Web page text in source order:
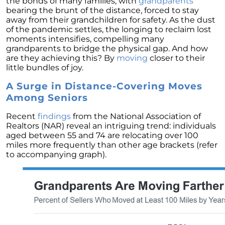
Demystifying Home Prices: Separating Fact
from Fear
Navigating the Shift: Tracking Home
Affordability Trends
The Equity Factor: A Deeper Look at Renting
vs. Buying a Home
Capitalizing on Today’s Seller’s Market:
Homeward Bound Newsletter April 2024
Considering Moving with Current Mortgage
Rates?
Why Overpricing Your House Can Cost You
"Unlocking Your Spring Home Buying
Potential with Newly Built Homes
bearing the brunt of the distance, forced to stay
away from their grandchildren for safety. As the dust
of the pandemic settles, the longing to reclaim lost
moments intensifies, compelling many
grandparents to bridge the physical gap. And how
are they achieving this? By moving closer to their
little bundles of joy.
A Surge in Distance-Covering Moves
Among Seniors
Recent findings from the National Association of
Realtors (NAR) reveal an intriguing trend: individuals
aged between 55 and 74 are relocating over 100
miles more frequently than other age brackets (refer
to accompanying graph).